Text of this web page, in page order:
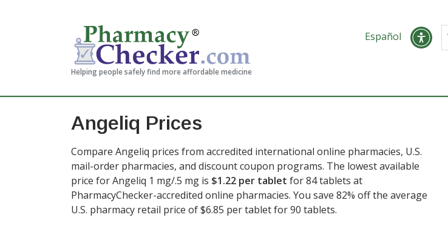
Helping people safely find more affordable medicine
Español
Angeliq Prices
Compare Angeliq prices from accredited international online pharmacies, U.S.
mail-order pharmacies, and discount coupon programs. The lowest available
price for Angeliq 1 mg/.5 mg is $1.22 per tablet for 84 tablets at
PharmacyChecker-accredited online pharmacies. You save 82% off the average
U.S. pharmacy retail price of $6.85 per tablet for 90 tablets.